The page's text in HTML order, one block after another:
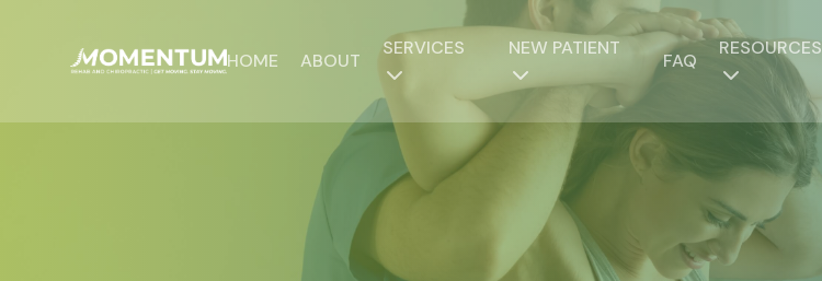
HOME ABOUT
SERVICES NEW PATIENT
FAQ
RESOURCES